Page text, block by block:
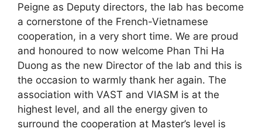
Peigne as Deputy directors, the lab has become
a cornerstone of the French-Vietnamese
cooperation, in a very short time. We are proud
and honoured to now welcome Phan Thi Ha
Duong as the new Director of the lab and this is
the occasion to warmly thank her again. The
association with VAST and VIASM is at the
highest level, and all the energy given to
surround the cooperation at Master’s level is